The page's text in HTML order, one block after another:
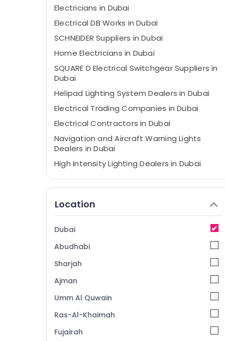
Electricians in Dubai
Electrical DB Works in Dubai
SCHNEIDER Suppliers in Dubai
Home Electricians in Dubai
SQUARE D Electrical Switchgear Suppliers in
Dubai
Helipad Lighting System Dealers in Dubai
Electrical Trading Companies in Dubai
Electrical Contractors in Dubai
Navigation and Aircraft Warning Lights
Dealers in Dubai
High Intensity Lighting Dealers in Dubai
Obstruction Light System Controller
Dealers in Dubai
Panasonic Electrical Equipment Suppliers
in Dubai
Busbar Riser Suppliers in Dubai
Chint Electrical Switchgear Suppliers in
Orga Distributors in Dubai
Electrical Fittings Installations Companies
in Dubai
Explosion Proof Navigation Lights in Dubai
Location
Dubai
Abudhabi
Sharjah
Ajman
Umm Al Quwain
Ras-Al-Khaimah
Fujairah